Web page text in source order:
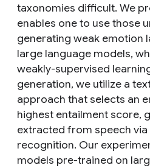
taxonomies difficult. We
enables one to use those
generating weak emotion
large language models,
weakly-supervised
generation, we utilize a
approach that selects an
highest entailment score,
extracted from speech
recognition. Our
models pre-trained on